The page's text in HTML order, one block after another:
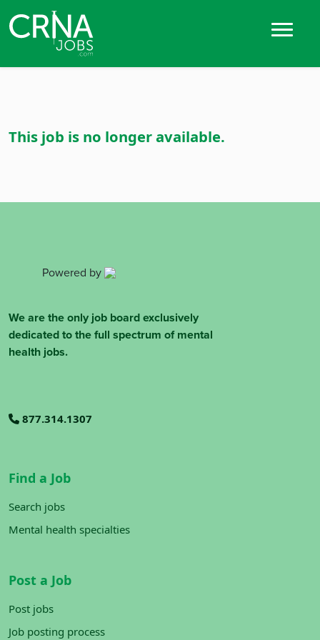
This job is no longer available.
Powered by
We are the only job board exclusively
dedicated to the full spectrum of mental
health jobs.
877.314.1307
Find a Job
Search jobs
Mental health specialties
Post a Job
Post jobs
Job posting process